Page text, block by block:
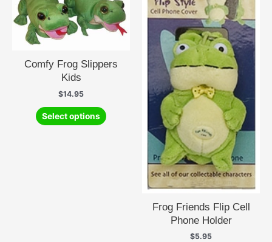
Comfy Frog Slippers
Kids
$14.95
Select options
product
Frog Friends Flip Cell
Phone Holder
$5.95